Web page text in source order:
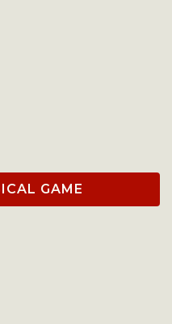
GAME